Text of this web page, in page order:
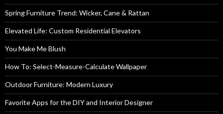
Spring Furniture Trend: Wicker, Cane & Rattan
Elevated Life: Custom Residential Elevators
You Make Me Blush
How To: Select-Measure-Calculate Wallpaper
Outdoor Furniture: Modern Luxury
Favorite Apps for the DIY and Interior Designer